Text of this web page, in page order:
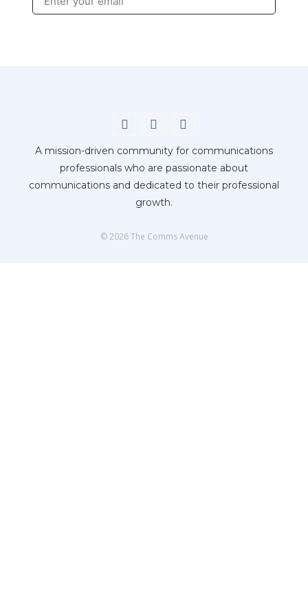
A mission-driven community for communications
professionals who are passionate about
communications and dedicated to their professional
growth.
© 2026 The Comms Avenue